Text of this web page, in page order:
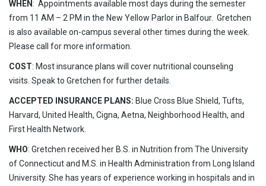
WHEN: Appointments available most days during the semester
from 11 AM – 2 PM in the New Yellow Parlor in Balfour. Gretchen
is also available on-campus several other times during the week.
Please call for more information.
COST: Most insurance plans will cover nutritional counseling
visits. Speak to Gretchen for further details.
ACCEPTED INSURANCE PLANS: Blue Cross Blue Shield, Tufts,
Harvard, United Health, Cigna, Aetna, Neighborhood Health, and
First Health Network.
WHO: Gretchen received her B.S. in Nutrition from The University
of Connecticut and M.S. in Health Administration from Long Island
University. She has years of experience working in hospitals and in